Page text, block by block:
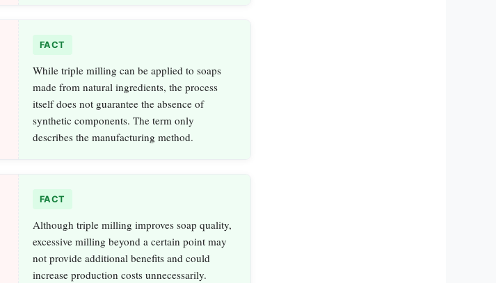
FACT
While triple milling can be applied to soaps
made from natural ingredients, the process
itself does not guarantee the absence of
synthetic components. The term only
describes the manufacturing method.
FACT
Although triple milling improves soap quality,
excessive milling beyond a certain point may
not provide additional benefits and could
increase production costs unnecessarily.